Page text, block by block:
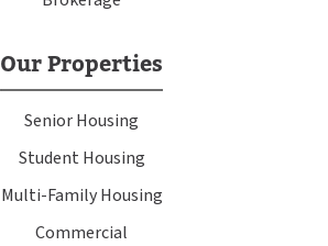
Our Properties
Senior Housing
Student Housing
Multi-Family Housing
Commercial